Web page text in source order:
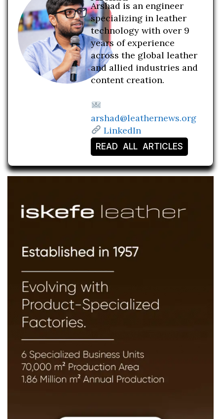
Arshad is an engineer
specializing in leather
technology with over 9
years of experience
across the global leather
and allied industries and
content creation.
arshad@leathernews.org
LinkedIn
READ ALL ARTICLES